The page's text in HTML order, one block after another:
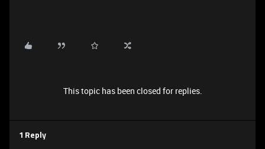
This topic has been closed for replies.
1 Reply